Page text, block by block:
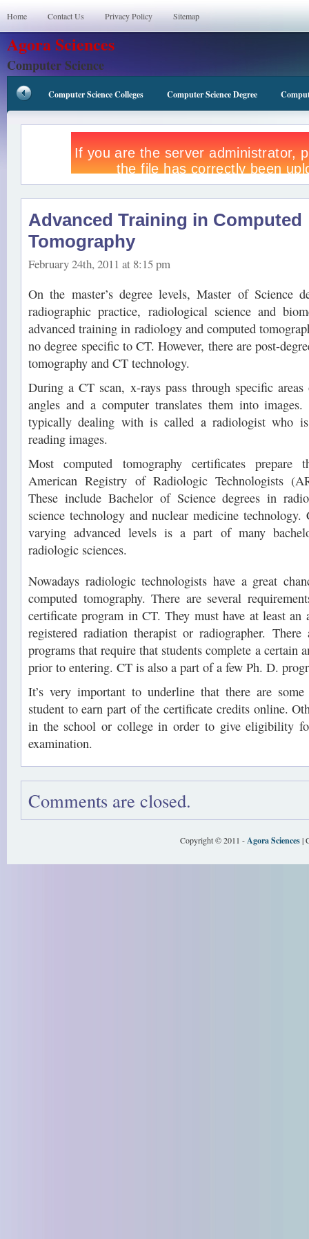
Home Contact Us Privacy Policy Sitemap
Agora Sciences
Computer Science
Computer Science Colleges Computer Science Degree
Advanced Training in Computed
Tomography
February 24th, 2011 at 8:15 pm
On the master’s degree levels, Master of Science
radiographic practice, radiological science and
advanced training in radiology and computed
no degree specific to CT. However, there are post-
tomography and CT technology.
During a CT scan, x-rays pass through specific
angles and a computer translates them into
typically dealing with is called a radiologist who
reading images.
Most computed tomography certificates prepare
American Registry of Radiologic Technologists
These include Bachelor of Science degrees in
science technology and nuclear medicine technology.
varying advanced levels is a part of many
radiologic sciences.
Nowadays radiologic technologists have a great
computed tomography. There are several
certificate program in CT. They must have at least an
registered radiation therapist or radiographer.
programs that require that students complete a certain
prior to entering. CT is also a part of a few Ph. D.
It’s very important to underline that there are
student to earn part of the certificate credits online.
in the school or college in order to give eligibility
examination.
Comments are closed.
Copyright © 2011 -Agora Sciences|